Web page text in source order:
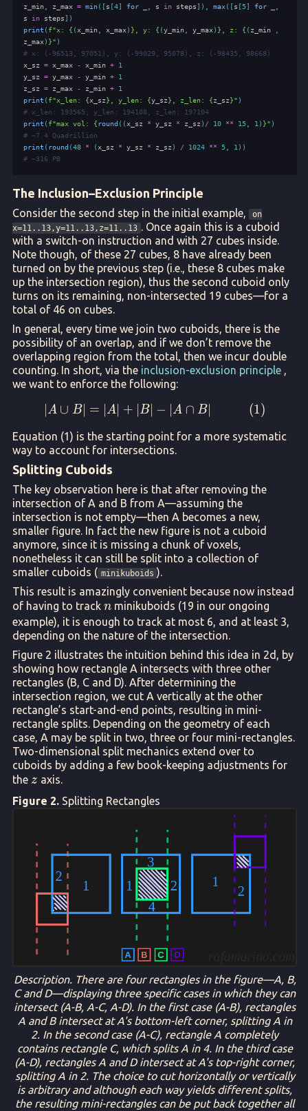
z_min
z_max = min([s [4] for s in steps]), max([s [5] for
s
in steps])
print ( f"x: { ( x_min x_max ) } , y: { (y_min y_max ) } , z: { ( z_min
z_max ) }" )
# x: (-96513, 97051), y: (-99029, 95078), z: (-98435, 98668)
x_sz = x_max - x_min + 1
y_sz = y_max - y_min + 1
z_sz = z_max - z_min + 1
print ( f"x_len: {x_sz} , y_len: {y_sz} , z_len: {z_sz}" )
# x_len: 193565, y_len: 194108, z_len: 197104
print ( f"max vol: {round (( x_sz * y_sz * z_sz ) / 10 ** 15 1 ) }" )
# ~7.4 Quadrillion
print ( round (48 * ( x_sz * y_sz * z_sz ) / 1024 ** 5 1 ))
# ~316 PB
The Inclusion–Exclusion Principle
Consider the second step in the initial example, on
x=11..13,y=11..13,z=11..13 . Once again this is a cuboid
with a switch-on instruction and with 27 cubes inside.
Note though, of these 27 cubes, 8 have already been
turned on by the previous step (i.e., these 8 cubes make
up the intersection region), thus the second cuboid only
turns on its remaining, non-intersected 19 cubes—for a
total of 46 on cubes.
In general, every time we join two cuboids, there is the
possibility of an overlap, and if we don’t remove the
overlapping region from the total, then we incur double
counting. In short, via the inclusion-exclusion principle ,
we want to enforce the following:
|A \cup B| = |A| + |B| -
A ∪ B∣ = ∣A + B∣ − ∣A ∩ B (1)
Equation (1) is the starting point for a more systematic
way to account for intersections.
Splitting Cuboids
The key observation here is that after removing the
intersection of A and B from A—assuming the
intersection is not empty—then A becomes a new,
smaller figure. In fact the new figure is not a cuboid
anymore, since it is missing a chunk of voxels,
nonetheless it can still be split into a collection of
smaller cuboids ( minikuboids ).
This result is amazingly convenient because now instead
of having to trackn
n minikuboids (19 in our ongoing
example), it is enough to track at most 6, and at least 3,
depending on the nature of the intersection.
Figure 2 illustrates the intuition behind this idea in 2d, by
showing how rectangle A intersects with three other
rectangles (B, C and D). After determining the
intersection region, we cut A vertically at the other
rectangle’s start-and-end points, resulting in mini-
rectangle splits. Depending on the geometry of each
case, A may be split in two, three or four mini-rectangles.
Two-dimensional split mechanics extend over to
cuboids by adding a few book-keeping adjustments for
the z
z axis.
Figure 2. Splitting Rectangles
Description. There are four rectangles in the figure—A, B,
C and D—displaying three specific cases in which they can
intersect (A-B, A-C, A-D). In the first case (A-B), rectangles
A and B intersect at A's bottom-left corner, splitting A in
2. In the second case (A-C), rectangle A completely
contains rectangle C, which splits A in 4. In the third case
(A-D), rectangles A and D intersect at A's top-right corner,
splitting A in 2. The choice to cut horizontally or vertically
is arbitrary and although each way yields different splits,
the resulting mini-rectangles can be put back together all